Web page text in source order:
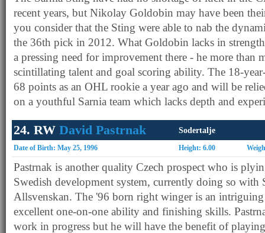
recent years, but Nikolay Goldobin may have been
you consider that the Sting were able to nab the
the 36th pick in 2012. What Goldobin lacks in
a pressing need for improvement there - he more than
scintillating talent and goal scoring ability. The 18-
68 points as an OHL rookie a year ago and will be
on a youthful Sarnia team which lacks depth and
24. RW David Pastrnak Sodertalje
Date of Birth: May 25, 1996 Height: 6.00
Pastrnak is another quality Czech prospect who is
Swedish development system, currently doing so with
Allsvenskan. The '96 born right winger is an
excellent one-on-one ability and finishing skills.
work in progress but he will have the benefit of